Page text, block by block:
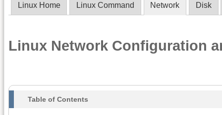
Linux Home Linux Command Network Disk
Linux Network Configuration
Table of Contents